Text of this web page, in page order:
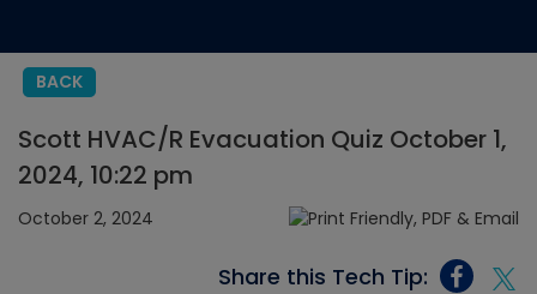
BACK
Scott HVAC/R Evacuation Quiz October 1,
2024, 10:22 pm
October 2, 2024
Share this Tech Tip: